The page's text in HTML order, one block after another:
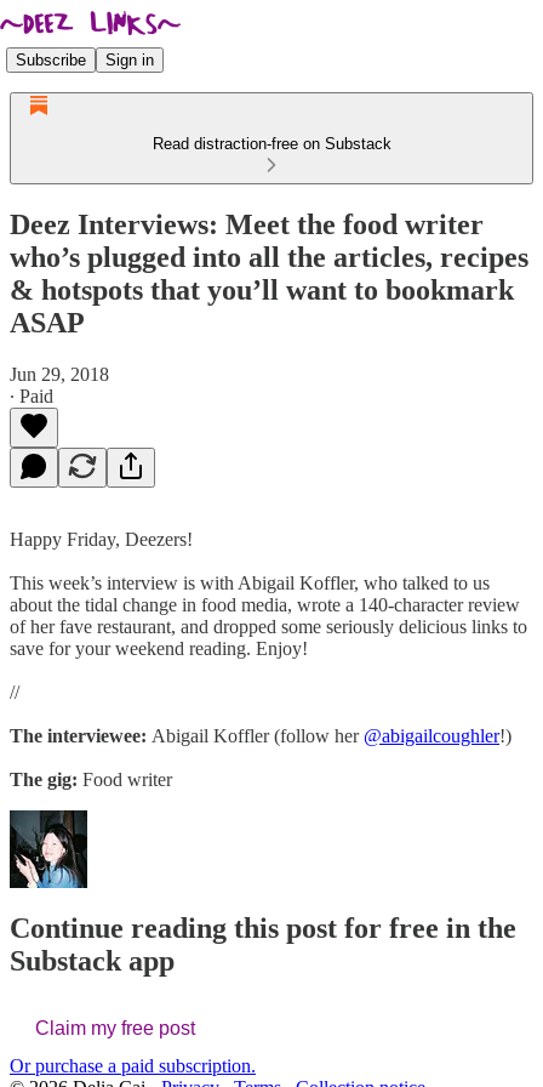
Subscribe Sign in
Read distraction-free on Substack
Deez Interviews: Meet the food writer
who’s plugged into all the articles, recipes
& hotspots that you’ll want to bookmark
ASAP
Jun 29, 2018
∙ Paid
Happy Friday, Deezers!
This week’s interview is with Abigail Koffler, who talked to us
about the tidal change in food media, wrote a 140-character review
of her fave restaurant, and dropped some seriously delicious links to
save for your weekend reading. Enjoy!
//
The interviewee: Abigail Koffler (follow her @abigailcoughler!)
The gig: Food writer
Continue reading this post for free in the
Substack app
Claim my free post
Or purchase a paid subscription.